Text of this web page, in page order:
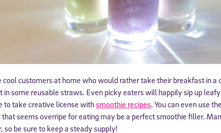
cool customers at home who would rather take their breakfast in a
in some reusable straws. Even picky eaters will happily sip up
to take creative license withsmoothie recipes. You can even use
seems overripe for eating may be a perfect smoothie filler.
so be sure to keep a steady supply!